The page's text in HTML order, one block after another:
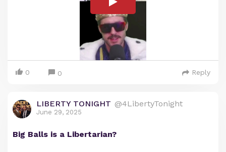
0 0 Reply
LIBERTY TONIGHT @4LibertyTonight
June 29, 2025
Big Balls is a Libertarian?